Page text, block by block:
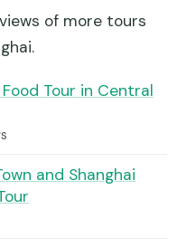
of more tours
Tour in Central
and Shanghai